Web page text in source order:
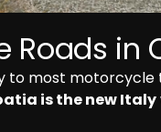
Roads in
to most
is the new Italy